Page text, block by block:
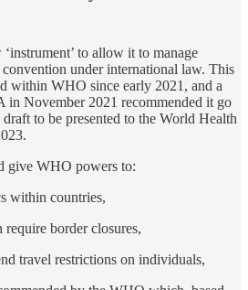
to allow it to manage
under international law. This
within WHO since early 2021, and a
in November 2021 recommended it go
to be presented to the World Health
give WHO powers to:
within countries,
require border closures,
travel restrictions on individuals,